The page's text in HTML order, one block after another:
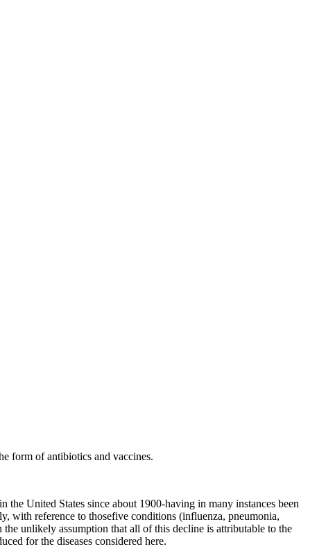
form of antibiotics and vaccines.
United States since about 1900-having in many instances been
with reference to thosefive conditions (influenza, pneumonia,
unlikely assumption that all of this decline is attributable to the
for the diseases considered here.